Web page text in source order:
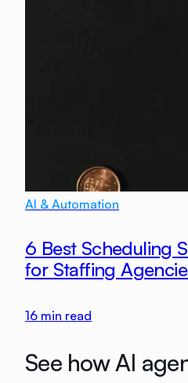
AI & Automation
6 Best Scheduling
for Staffing
16 min read
See how AI